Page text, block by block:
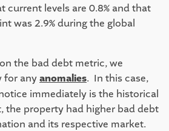
current levels are 0.8% and that
was 2.9% during the global
the bad debt metric, we
for any anomalies.  In this case,
immediately is the historical
the property had higher bad debt
and its respective market.